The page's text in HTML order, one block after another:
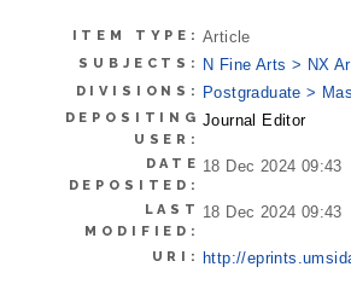
ITEM TYPE: Article
SUBJECTS: N Fine Arts > NX
DIVISIONS: Postgraduate >
DEPOSITING
USER:
Journal Editor
DATE
DEPOSITED:
18 Dec 2024 09:43
LAST
MODIFIED:
18 Dec 2024 09:43
URI: http://